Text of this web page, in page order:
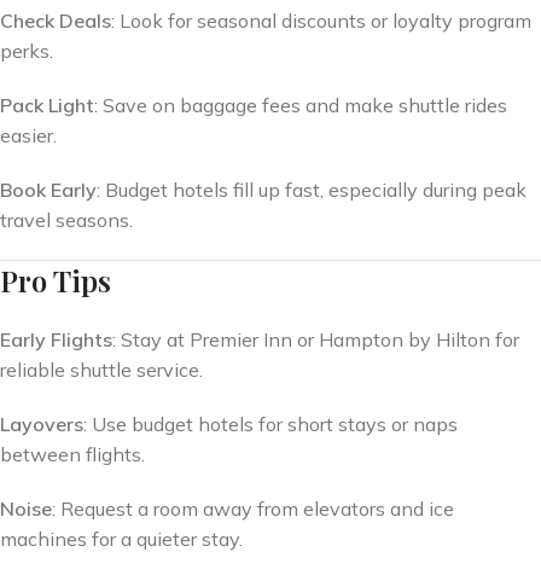
Check Deals: Look for seasonal discounts or loyalty program
perks.
Pack Light: Save on baggage fees and make shuttle rides
easier.
Book Early: Budget hotels fill up fast, especially during peak
travel seasons.
Pro Tips
Early Flights: Stay at Premier Inn or Hampton by Hilton for
reliable shuttle service.
Layovers: Use budget hotels for short stays or naps
between flights.
Noise: Request a room away from elevators and ice
machines for a quieter stay.